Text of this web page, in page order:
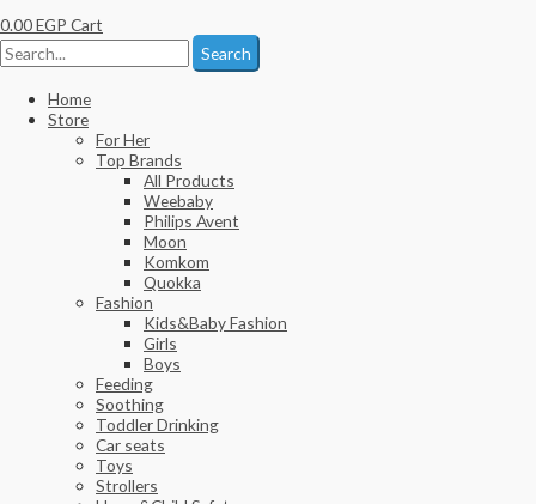
0.00EGP Cart
Search
Home
Store
For Her
Top Brands
All Products
Weebaby
Philips Avent
Moon
Komkom
Quokka
Fashion
Kids&Baby Fashion
Girls
Boys
Feeding
Soothing
Toddler Drinking
Car seats
Toys
Strollers